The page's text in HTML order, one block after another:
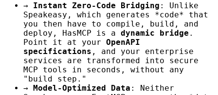
→
Instant Zero-Code Bridging : Unlike
Speakeasy, which generates *code* that
you then have to compile, build, and
deploy, HasMCP is a dynamic bridge .
Point it at your OpenAPI
specifications , and your enterprise
services are transformed into secure
MCP tools in seconds, without any
"build step."
→ Model-Optimized Data : Neither